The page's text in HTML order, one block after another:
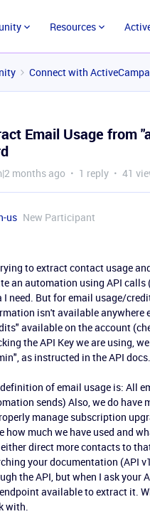
Resources
Connect with
Email Usage from
months ago 1 reply 41
us New Participant
to extract contact usage
an automation using API calls
I need. But for email usage/
isn't available anywhere
available on the account
the API Key we are using,
as instructed in the API docs.
of email usage is: All
sends) Also, we do
manage subscription
how much we have used and
direct more contacts to
your documentation (API
the API, but when I ask your
available to extract it.
with.